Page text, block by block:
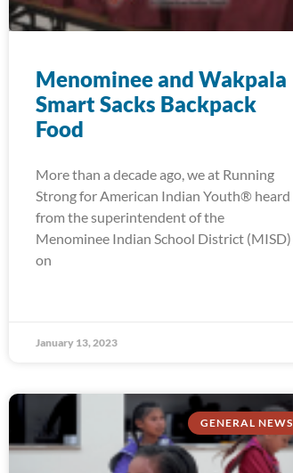
Menominee and Wakpala
Smart Sacks Backpack
Food
More than a decade ago, we at Running
Strong for American Indian Youth® heard
from the superintendent of the
Menominee Indian School District (MISD)
on
January 13, 2023
GENERAL NEWS